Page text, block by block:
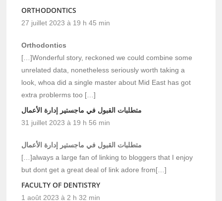
ORTHODONTICS
27 juillet 2023 à 19 h 45 min
Orthodontics
[…]Wonderful story, reckoned we could combine some
unrelated data, nonetheless seriously worth taking a
look, whoa did a single master about Mid East has got
extra problerms too […]
متطلبات القبول في ماجستير إدارة الأعمال
31 juillet 2023 à 19 h 56 min
متطلبات القبول في ماجستير إدارة الأعمال
[…]always a large fan of linking to bloggers that I enjoy
but dont get a great deal of link adore from[…]
FACULTY OF DENTISTRY
1 août 2023 à 2 h 32 min